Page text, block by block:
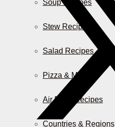
Soup Recipes
Stew Recipes
Salad Recipes
Pizza & More
Air Fryer Recipes
Countries & Regions